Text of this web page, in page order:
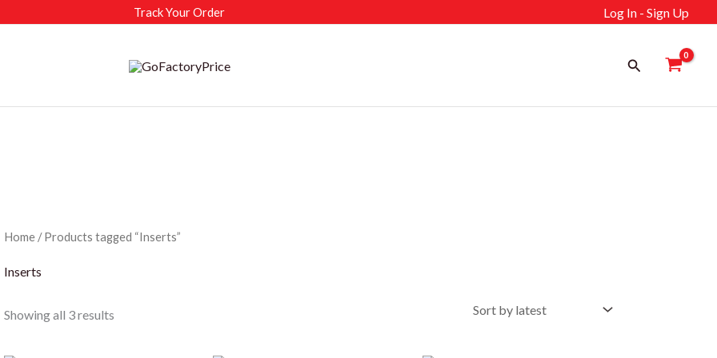
Track Your Order Log In - Sign Up
Search
Home/ Products tagged “Inserts”
Inserts
Showing all 3 resultsSorted